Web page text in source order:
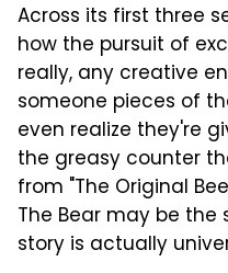
Across its first three
how the pursuit of
really, any creative
someone pieces of
even realize they're
the greasy counter
from "The Original
The Bear may be
story is actually